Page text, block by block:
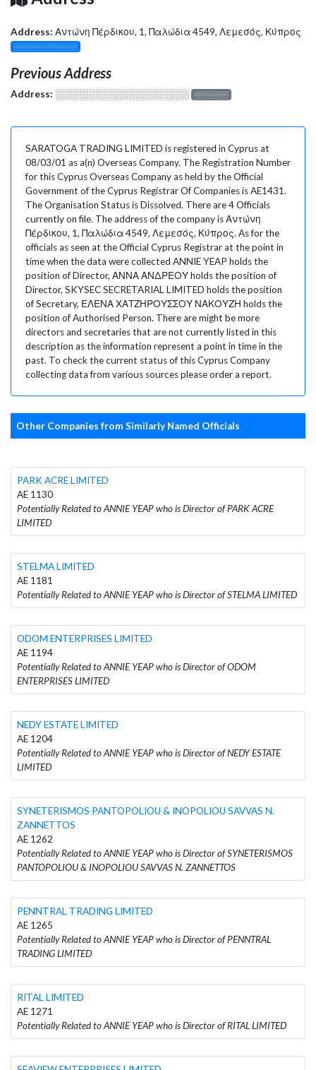
Address: Αντώνη Πέρδικου, 1, Παλώδια 4549, Λεμεσός, Κύπρος
░░░░░░░░░░░░░
Previous Address
Address: ░░░░░░░░░░░░░░░░░░░ ░░░░░░░
SARATOGA TRADING LIMITED is registered in Cyprus at
08/03/01 as a(n) Overseas Company. The Registration Number
for this Cyprus Overseas Company as held by the Official
Government of the Cyprus Registrar Of Companies is AE1431.
The Organisation Status is Dissolved. There are 4 Officials
currently on file. The address of the company is Αντώνη
Πέρδικου, 1, Παλώδια 4549, Λεμεσός, Κύπρος. As for the
officials as seen at the Official Cyprus Registrar at the point in
time when the data were collected ANNIE YEAP holds the
position of Director, ΑΝΝΑ ΑΝΔΡΕΟΥ holds the position of
Director, SKYSEC SECRETARIAL LIMITED holds the position
of Secretary, ΕΛΕΝΑ ΧΑΤΖΗΡΟΥΣΣΟΥ ΝΑΚΟΥΖΗ holds the
position of Authorised Person. There are might be more
directors and secretaries that are not currently listed in this
description as the information represent a point in time in the
past. To check the current status of this Cyprus Company
collecting data from various sources please order a report.
Other Companies from Similarly Named Officials
PARK ACRE LIMITED
AE 1130
Potentially Related to ANNIE YEAP who is Director of PARK ACRE
LIMITED
STELMA LIMITED
AE 1181
Potentially Related to ANNIE YEAP who is Director of STELMA LIMITED
ODOM ENTERPRISES LIMITED
AE 1194
Potentially Related to ANNIE YEAP who is Director of ODOM
ENTERPRISES LIMITED
NEDY ESTATE LIMITED
AE 1204
Potentially Related to ANNIE YEAP who is Director of NEDY ESTATE
LIMITED
SYNETERISMOS PANTOPOLIOU & INOPOLIOU SAVVAS N.
ZANNETTOS
AE 1262
Potentially Related to ANNIE YEAP who is Director of SYNETERISMOS
PANTOPOLIOU & INOPOLIOU SAVVAS N. ZANNETTOS
PENNTRAL TRADING LIMITED
AE 1265
Potentially Related to ANNIE YEAP who is Director of PENNTRAL
TRADING LIMITED
RITAL LIMITED
AE 1271
Potentially Related to ANNIE YEAP who is Director of RITAL LIMITED